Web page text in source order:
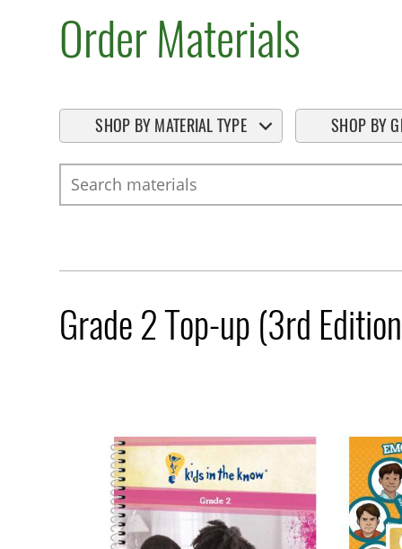
Order Materials
SHOP BY MATERIAL TYPE SHOP BY
Search
Grade 2 Top-up (3rd